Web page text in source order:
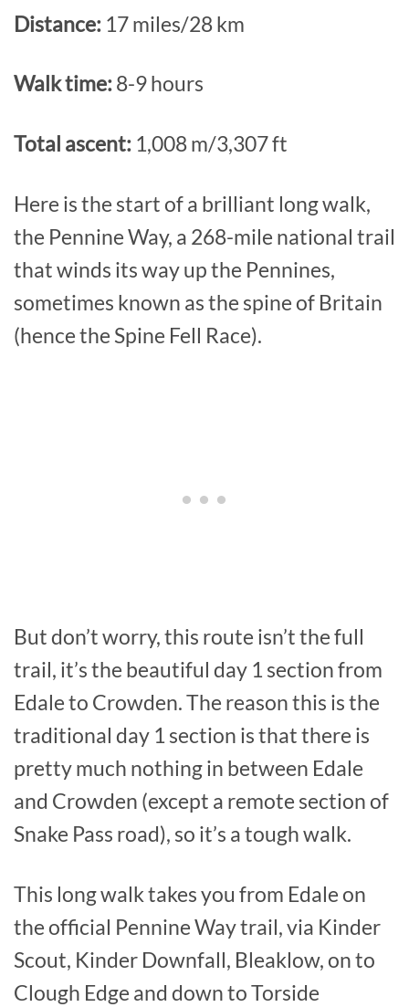
Distance: 17 miles/28 km
Walk time:8-9 hours
Total ascent: 1,008 m/3,307 ft
Here is the start of a brilliant long walk,
the Pennine Way, a 268-mile national trail
that winds its way up the Pennines,
sometimes known as the spine of Britain
(hence the Spine Fell Race).
But don’t worry, this route isn’t the full
trail, it’s the beautiful day 1 section from
Edale to Crowden. The reason this is the
traditional day 1 section is that there is
pretty much nothing in between Edale
and Crowden (except a remote section of
Snake Pass road), so it’s a tough walk.
This long walk takes you from Edale on
the official Pennine Way trail, via Kinder
Scout, Kinder Downfall, Bleaklow, on to
Clough Edge and down to Torside